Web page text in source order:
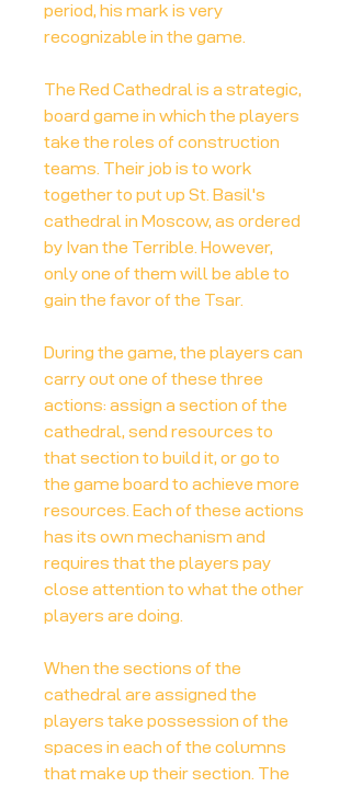
period, his mark is very
recognizable in the game.
The Red Cathedral is a strategic,
board game in which the players
take the roles of construction
teams. Their job is to work
together to put up St. Basil's
cathedral in Moscow, as ordered
by Ivan the Terrible. However,
only one of them will be able to
gain the favor of the Tsar.
During the game, the players can
carry out one of these three
actions: assign a section of the
cathedral, send resources to
that section to build it, or go to
the game board to achieve more
resources. Each of these actions
has its own mechanism and
requires that the players pay
close attention to what the other
players are doing.
When the sections of the
cathedral are assigned the
players take possession of the
spaces in each of the columns
that make up their section. The